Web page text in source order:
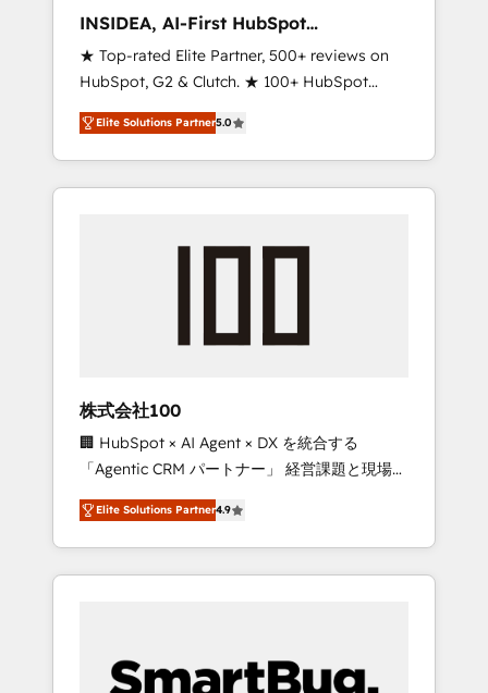
INSIDEA, AI-First HubSpot
Onboarding & RevOps
★ Top-rated Elite Partner, 500+ reviews on
HubSpot, G2 & Clutch. ★ 100+ HubSpot
Certified Experts & Trainers across the team
★ 1,500+ implementations across five
continents ★ AI-First, RevOps-led,
Onboarding obsessed ★ Company of the
engine. We onboard your team, migrate your
from any legacy CRM. Zero downtime, full
data integrity. ➤ Implementation: Configure
HubSpot to run your revenue process. Sales,
marketing, and service wired together. ➤ AI
and Integrations: Layer Breeze AI, custom
agents, and APIs to remove manual work. ➤
Ongoing Management: Monthly tune-ups,
portal? We are built for the work.
Elite Solutions Partner5.0
株式会社100
🏢 HubSpot × AI Agent × DX を統合する
「Agentic CRM パートナー」 経営課題と現場業
務をつなぐAIネイティブ・エージェンシーとし
て、HubSpot Eliteの実装力で顧客フロント業務
を再設計します。 💡 100inc は何をする会社
か？ HubSpotを共通基盤に、AIエージェントを
部・グループ会社・部門が分立する組織で、デ
Elite Solutions Partner4.9